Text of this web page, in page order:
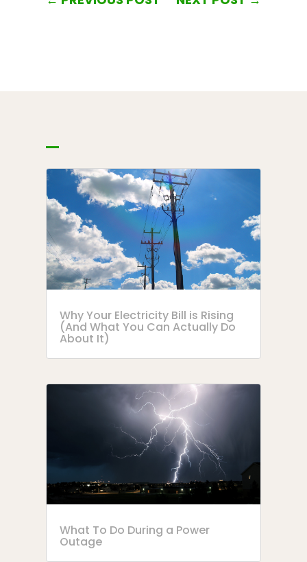
Why Your Electricity Bill is Rising
(And What You Can Actually Do
About It)
What To Do During a Power
Outage